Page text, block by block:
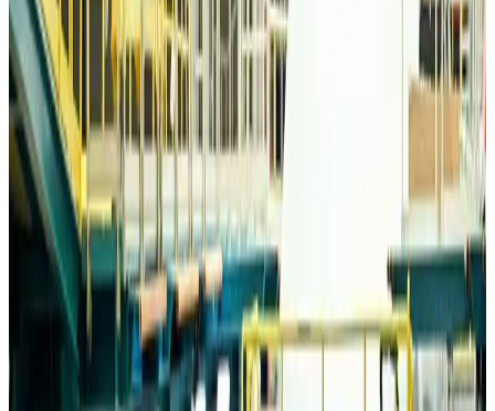
Travel Tech Aug 6, 2026
Egypt plans USD 3.5bn Cairo Airport expansion
Airports and Infrastructure Aug 6, 2026
Trump unveils USD 22.5bn modernization plan for Washington Airport
Airports and Infrastructure Aug 6, 2026
Drone carrying explosive disrupts German airport, cargo plane damaged
Aviation Aug 6, 2026
Wizz Air warns of weaker second-quarter revenue
Aviation Aug 6, 2026
Da Nang tourism surge boosts Central Vietnam's golf tourism ambitions